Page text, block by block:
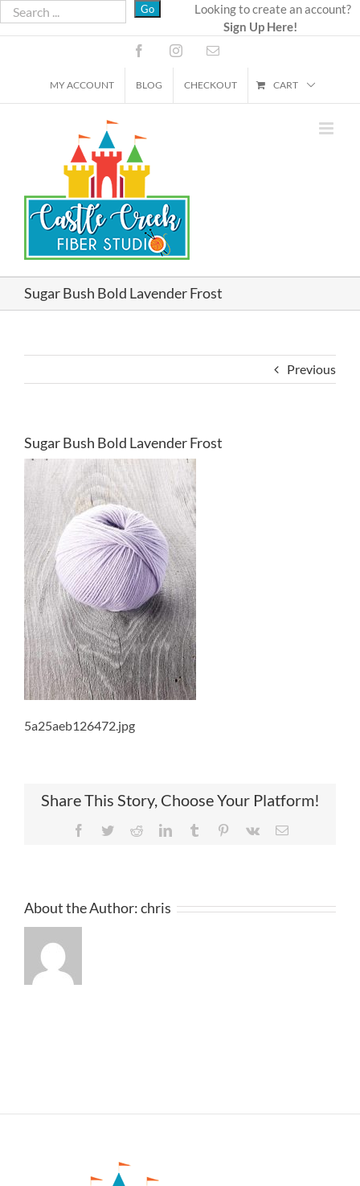
Skip
to
Looking to create an account?
Sign Up Here!
FacebookInstagramEmail
MY ACCOUNT BLOG CHECKOUT CART
Sugar Bush Bold Lavender Frost
Previous
Sugar Bush Bold Lavender Frost
5a25aeb126472.jpg
Share This Story, Choose Your Platform!
Facebook
TwitterRedditLinkedInTumblr Pinterest
Vk Email
About the Author:chris